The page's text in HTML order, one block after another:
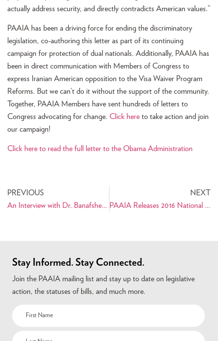
actually address security, and directly contradicts American values.”
PAAIA has been a driving force for ending the discriminatory
legislation, co-authoring this letter as part of its continuing
campaign for protection of dual nationals. Additionally, PAAIA has
been in direct communication with Members of Congress to
express Iranian American opposition to the Visa Waiver Program
Reforms. But we can’t do it without the support of the community.
Together, PAAIA Members have sent hundreds of letters to
Congress advocating for change. Click here to take action and join
our campaign!
Click here to read the full letter to the Obama Administration
PREVIOUS
An Interview with Dr. Banafsheh Keynoush: Her Life as an Author, Interpreter, and Diplomat
NEXT
PAAIA Releases 2016 National Public Opinion Survey of Iranian Americans
Stay Informed. Stay Connected.
Join the PAAIA mailing list and stay up to date on legislative
action, the statuses of bills, and much more.